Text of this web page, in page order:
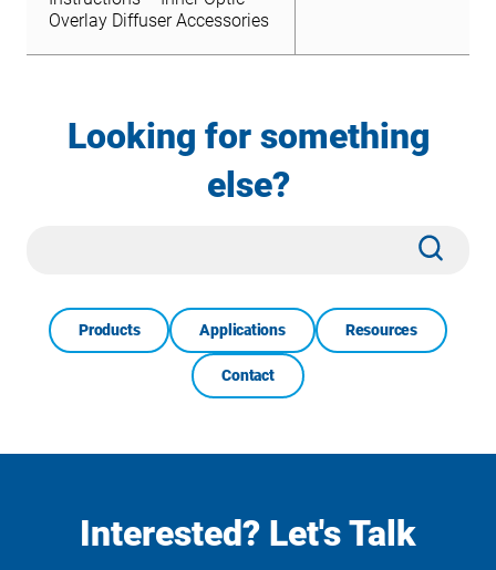
Overlay Diffuser Accessories
Looking for something
else?
Products Applications Resources
Contact
Interested? Let's Talk